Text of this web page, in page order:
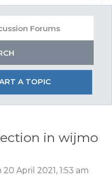
A TOPIC
in wijmo
April 2021, 1:53 am